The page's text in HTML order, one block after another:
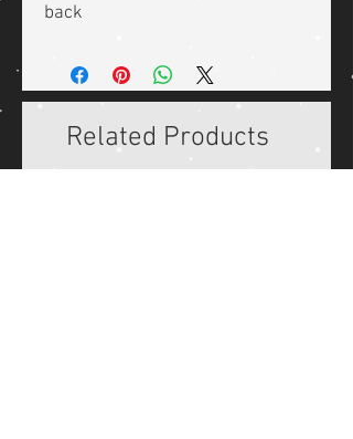
back
Related Products